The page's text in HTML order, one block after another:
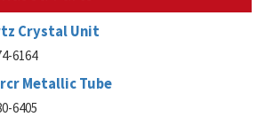
Crystal Unit
6164
Metallic Tube
6405